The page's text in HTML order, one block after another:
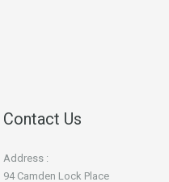
Contact Us
Address :
94 Camden Lock Place